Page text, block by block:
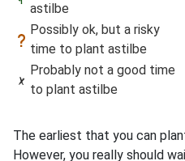
astilbe
Possibly ok, but a risky
time to plant astilbe
Probably not a good time
to plant astilbe
The earliest that you can
However, you really should